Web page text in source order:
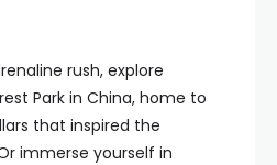
rush, explore
Park in China, home to
that inspired the
immerse yourself in